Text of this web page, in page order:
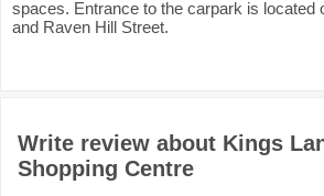
spaces. Entrance to the carpark is located
and Raven Hill Street.
Write review about Kings
Shopping Centre